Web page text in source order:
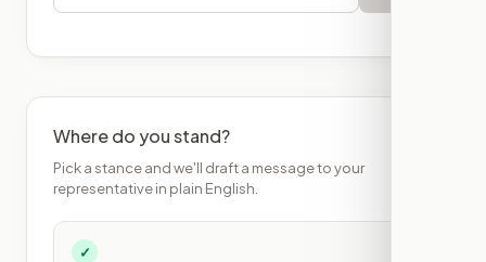
Where do you stand?
Pick a stance and we'll draft a message to your
representative in plain English.
✓